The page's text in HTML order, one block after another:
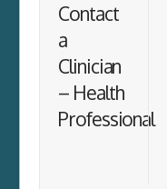
Contact
a
Clinician
– Health
Professional